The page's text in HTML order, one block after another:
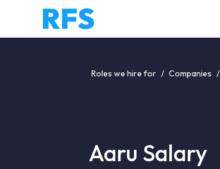
Roles we hire for / Companies /
Aaru Salary